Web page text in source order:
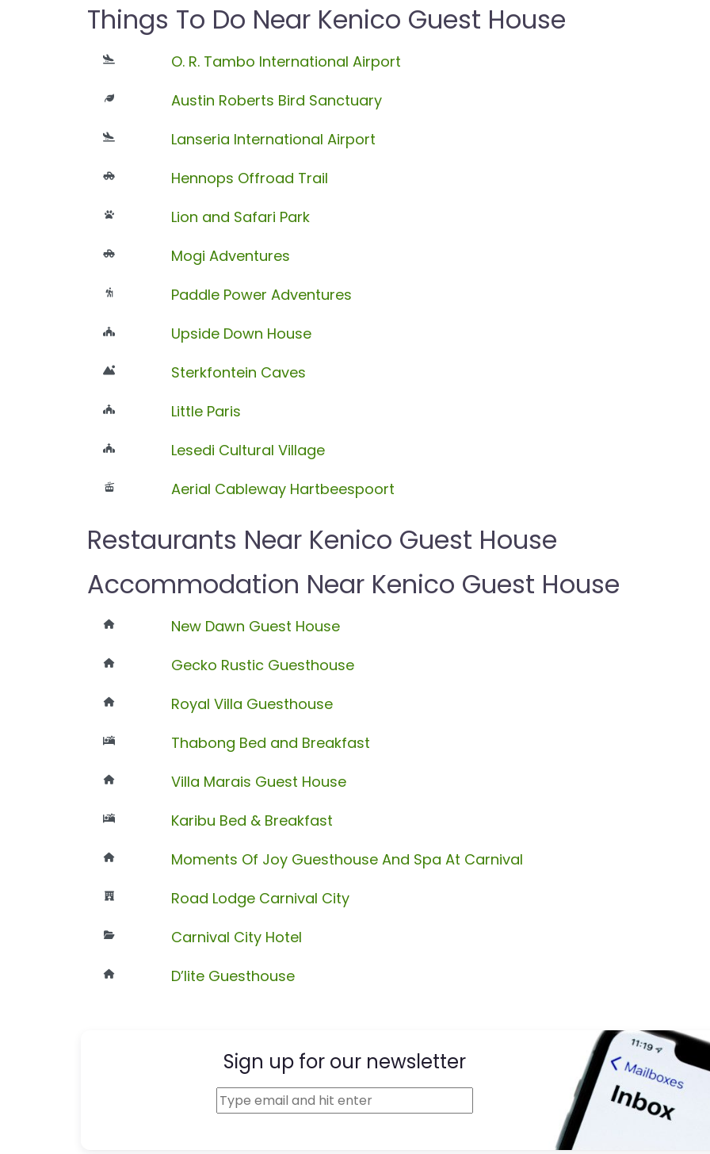
Things To Do Near Kenico Guest House
O. R. Tambo International Airport
Austin Roberts Bird Sanctuary
Lanseria International Airport
Hennops Offroad Trail
Lion and Safari Park
Mogi Adventures
Paddle Power Adventures
Upside Down House
Sterkfontein Caves
Little Paris
Lesedi Cultural Village
Aerial Cableway Hartbeespoort
Restaurants Near Kenico Guest House
Accommodation Near Kenico Guest House
New Dawn Guest House
Gecko Rustic Guesthouse
Royal Villa Guesthouse
Thabong Bed and Breakfast
Villa Marais Guest House
Karibu Bed & Breakfast
Moments Of Joy Guesthouse And Spa At Carnival
Road Lodge Carnival City
Carnival City Hotel
D’lite Guesthouse
Sign up for our newsletter